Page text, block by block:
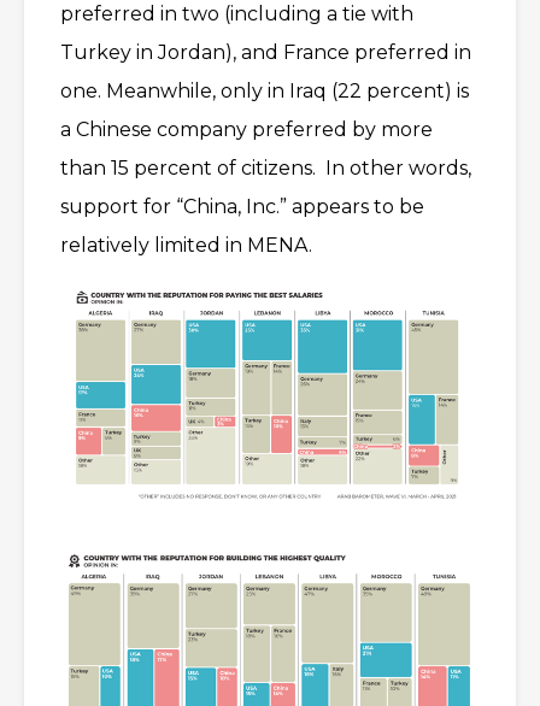
preferred in two (including a tie with
Turkey in Jordan), and France preferred in
one. Meanwhile, only in Iraq (22 percent) is
a Chinese company preferred by more
than 15 percent of citizens. In other words,
support for “China, Inc.” appears to be
relatively limited in MENA.